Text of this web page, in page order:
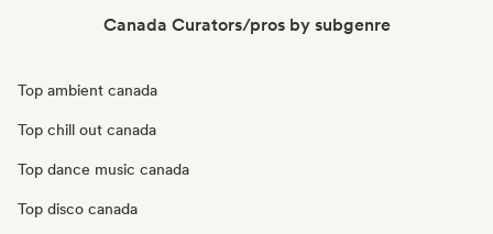
Canada Curators/pros by subgenre
Top ambient canada
Top chill out canada
Top dance music canada
Top disco canada